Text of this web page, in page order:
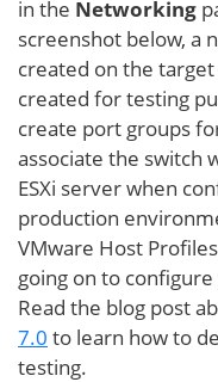
in the Networking
screenshot below, a
created on the
created for testing
create port groups
associate the switch
ESXi server when
production
VMware Host
going on to
Read the blog post
7.0 to learn how to
testing.